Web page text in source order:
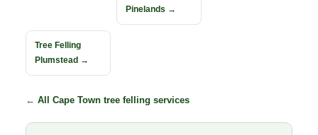
Pinelands →
Tree Felling
Plumstead →
← All Cape Town tree felling services